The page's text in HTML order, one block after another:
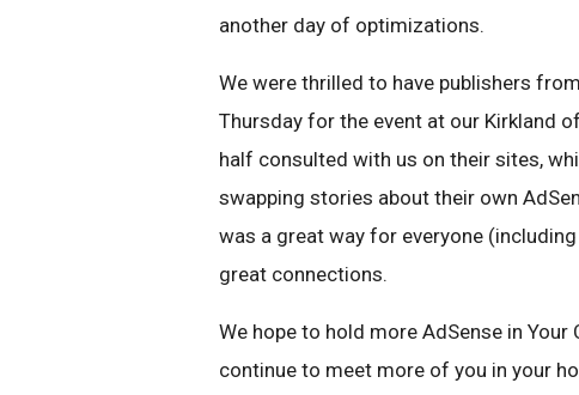
another day of optimizations.
We were thrilled to have publishers
Thursday for the event at our Kirkland
half consulted with us on their sites,
swapping stories about their own
was a great way for everyone
great connections.
We hope to hold more AdSense in
continue to meet more of you in your